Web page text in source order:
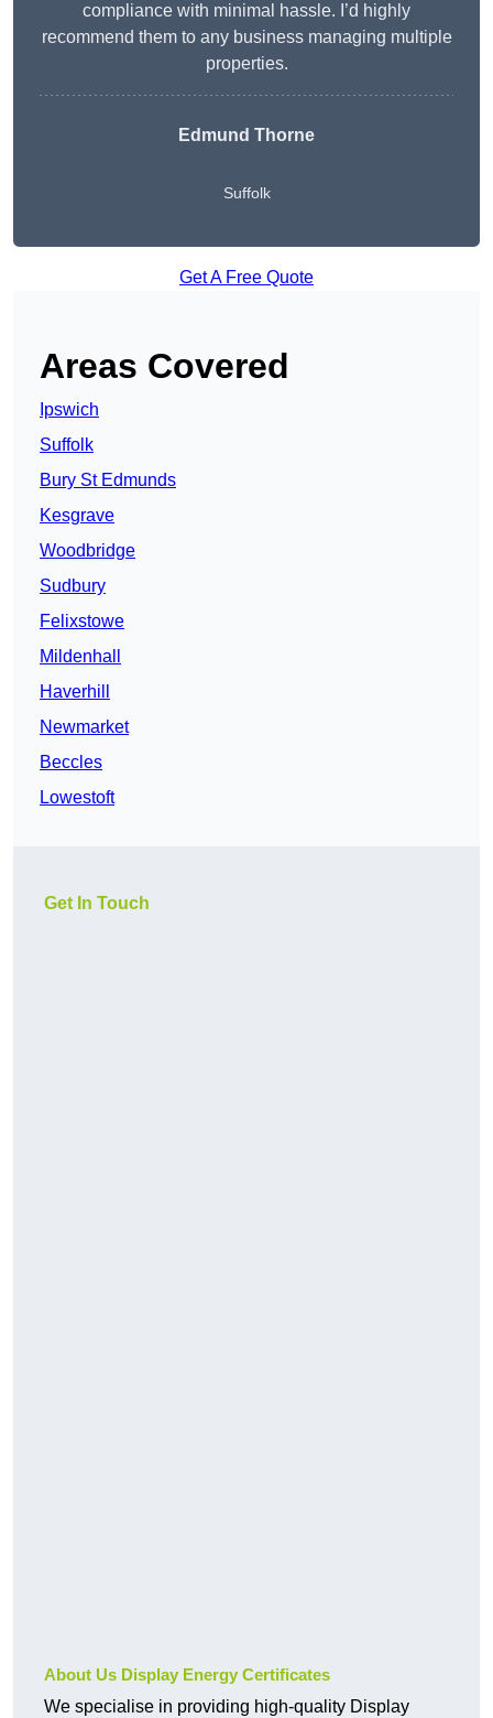
compliance with minimal hassle. I’d highly
recommend them to any business managing multiple
properties.
Edmund Thorne
Suffolk
Get A Free Quote
Areas Covered
Ipswich
Suffolk
Bury St Edmunds
Kesgrave
Woodbridge
Sudbury
Felixstowe
Mildenhall
Haverhill
Newmarket
Beccles
Lowestoft
Get In Touch
About Us Display Energy Certificates
We specialise in providing high-quality Display